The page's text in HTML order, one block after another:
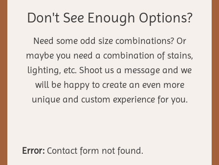
Don't See Enough Options?
Need some odd size combinations? Or
maybe you need a combination of stains,
lighting, etc. Shoot us a message and we
will be happy to create an even more
unique and custom experience for you.
Error: Contact form not found.